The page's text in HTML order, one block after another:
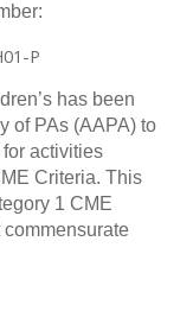
P
has been
of PAs (AAPA) to
activities
Criteria. This
1 CME